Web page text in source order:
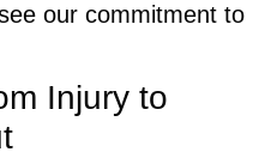
our commitment to
Injury to